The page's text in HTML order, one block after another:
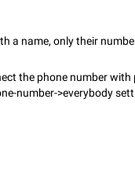
becomes available on
the new chats will appear in
95
for Asian regional
regional languages, such
is based on words,
the phone number with
number->everybody